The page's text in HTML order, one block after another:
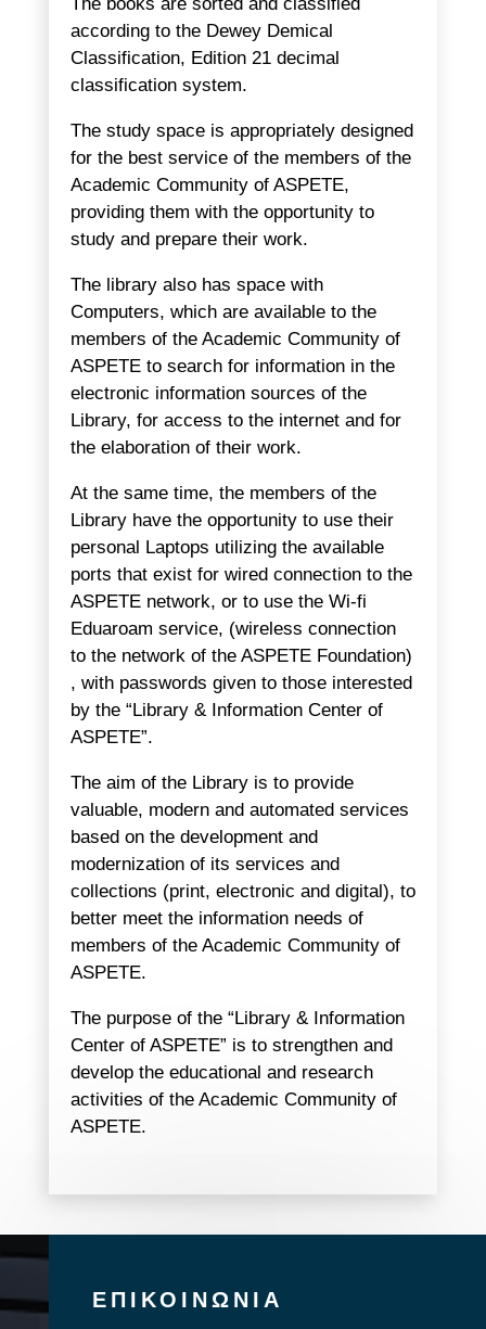
according to the Dewey Demical
Classification, Edition 21 decimal
classification system.
The study space is appropriately designed
for the best service of the members of the
Academic Community of ASPETE,
providing them with the opportunity to
study and prepare their work.
The library also has space with
Computers, which are available to the
members of the Academic Community of
ASPETE to search for information in the
electronic information sources of the
Library, for access to the internet and for
the elaboration of their work.
At the same time, the members of the
Library have the opportunity to use their
personal Laptops utilizing the available
ports that exist for wired connection to the
ASPETE network, or to use the Wi-fi
Eduaroam service, (wireless connection
to the network of the ASPETE Foundation)
, with passwords given to those interested
by the “Library & Information Center of
ASPETE”.
The aim of the Library is to provide
valuable, modern and automated services
based on the development and
modernization of its services and
collections (print, electronic and digital), to
better meet the information needs of
members of the Academic Community of
ASPETE.
The purpose of the “Library & Information
Center of ASPETE” is to strengthen and
develop the educational and research
activities of the Academic Community of
ASPETE.
ΕΠΙΚΟΙΝΩΝΙΑ